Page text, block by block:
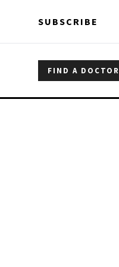
SUBSCRIBE
FIND A DOCTOR